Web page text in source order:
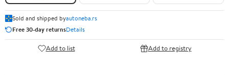
Sold and shipped byautoneba.rs
Free 30-day returnsDetails
Add to list Add to registry